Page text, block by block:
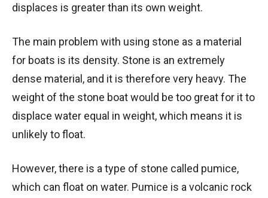
displaces is greater than its own weight.
The main problem with using stone as a material
for boats is its density. Stone is an extremely
dense material, and it is therefore very heavy. The
weight of the stone boat would be too great for it to
displace water equal in weight, which means it is
unlikely to float.
However, there is a type of stone called pumice,
which can float on water. Pumice is a volcanic rock